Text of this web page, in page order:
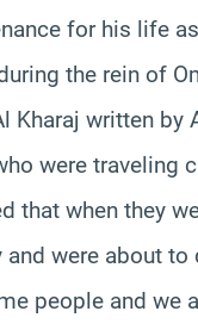
for his life
the rein of
Kharaj written by
were traveling
that when they
were about to
people and we